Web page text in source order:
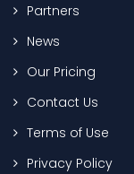
Partners
News
Our Pricing
Contact Us
Terms of Use
Privacy Policy